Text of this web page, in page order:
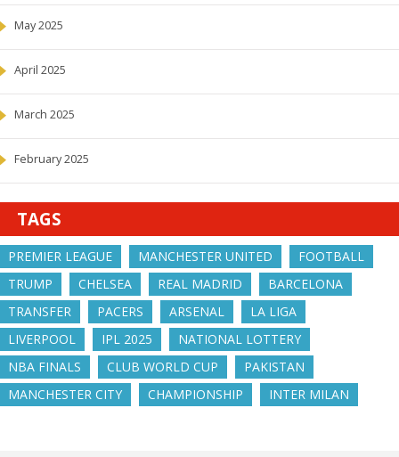
May 2025
April 2025
March 2025
February 2025
TAGS
PREMIER LEAGUE MANCHESTER UNITED
FOOTBALL
TRUMP
CHELSEA REAL MADRID
BARCELONA
TRANSFER
PACERS ARSENAL
LA LIGA
LIVERPOOL
IPL 2025
NATIONAL LOTTERY
NBA FINALS
CLUB WORLD CUP
PAKISTAN
MANCHESTER CITY
CHAMPIONSHIP INTER MILAN